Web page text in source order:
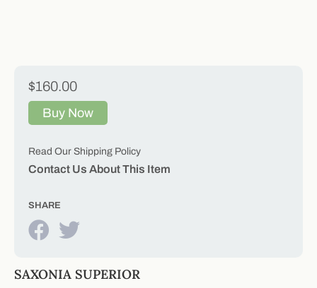
SAXONIA SUPERIOR
$160.00
Buy Now
Read Our Shipping Policy
Contact Us About This Item
SHARE